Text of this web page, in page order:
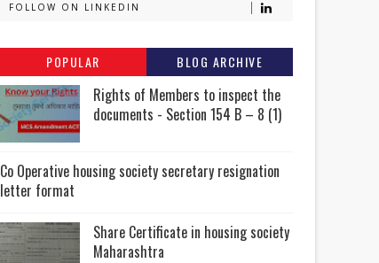
FOLLOW ON LINKEDIN
POPULAR BLOG ARCHIVE
Rights of Members to inspect the
documents - Section 154 B – 8 (1)
Co Operative housing society secretary resignation
letter format
Share Certificate in housing society
Maharashtra